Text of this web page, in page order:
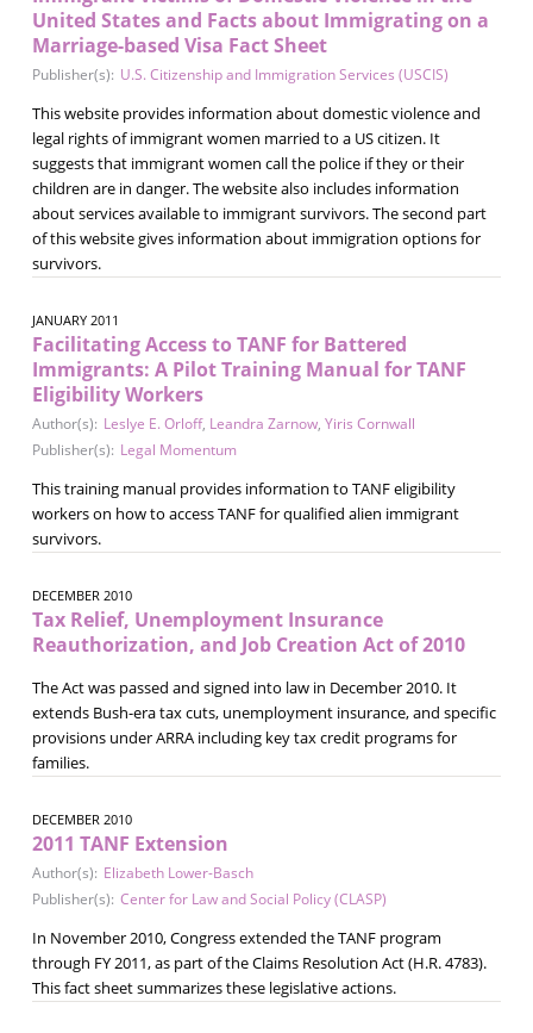
United States and Facts about Immigrating on a
Marriage-based Visa Fact Sheet
Publisher(s): U.S. Citizenship and Immigration Services (USCIS)
This website provides information about domestic violence and
legal rights of immigrant women married to a US citizen. It
suggests that immigrant women call the police if they or their
children are in danger. The website also includes information
about services available to immigrant survivors. The second part
of this website gives information about immigration options for
survivors.
JANUARY 2011
Facilitating Access to TANF for Battered
Immigrants: A Pilot Training Manual for TANF
Eligibility Workers
Author(s): Leslye E. Orloff, Leandra Zarnow, Yiris Cornwall
Publisher(s): Legal Momentum
This training manual provides information to TANF eligibility
workers on how to access TANF for qualified alien immigrant
survivors.
DECEMBER 2010
Tax Relief, Unemployment Insurance
Reauthorization, and Job Creation Act of 2010
The Act was passed and signed into law in December 2010. It
extends Bush-era tax cuts, unemployment insurance, and specific
provisions under ARRA including key tax credit programs for
families.
DECEMBER 2010
2011 TANF Extension
Author(s): Elizabeth Lower-Basch
Publisher(s): Center for Law and Social Policy (CLASP)
In November 2010, Congress extended the TANF program
through FY 2011, as part of the Claims Resolution Act (H.R. 4783).
This fact sheet summarizes these legislative actions.